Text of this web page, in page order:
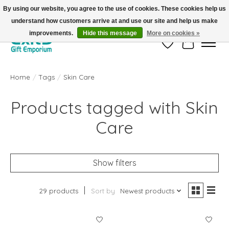
FREE SHIPPING on orders +$101. Automatic. No Code Required.
Wish ListCart
Home / Tags / Skin Care
Products tagged with Skin
Care
Show filters
29 products Sort by Newest products
By using our website, you agree to the use of cookies. These cookies help us
understand how customers arrive at and use our site and help us make
improvements.
Hide this message More on cookies »